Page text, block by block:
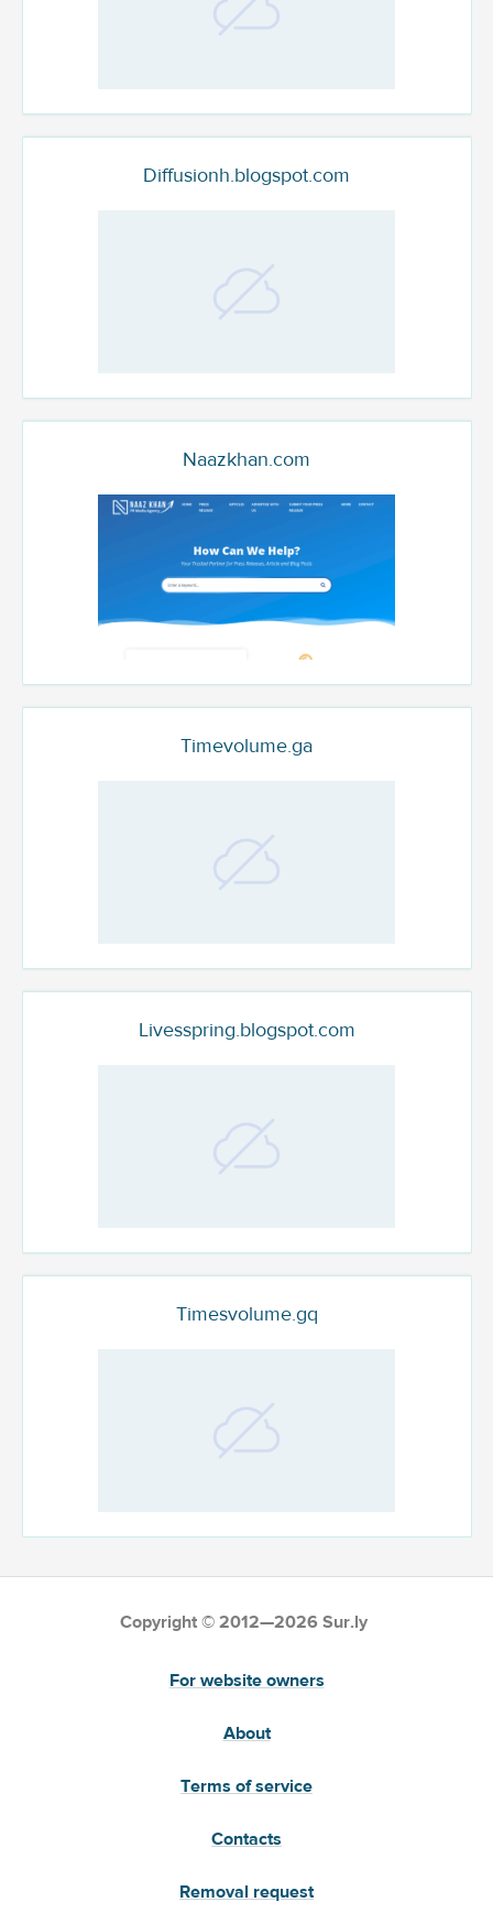
Diffusionh.blogspot.com
Naazkhan.com
Timevolume.ga
Livesspring.blogspot.com
Timesvolume.gq
Copyright © 2012—2026 Sur.ly
For website owners
About
Terms of service
Contacts
Removal request